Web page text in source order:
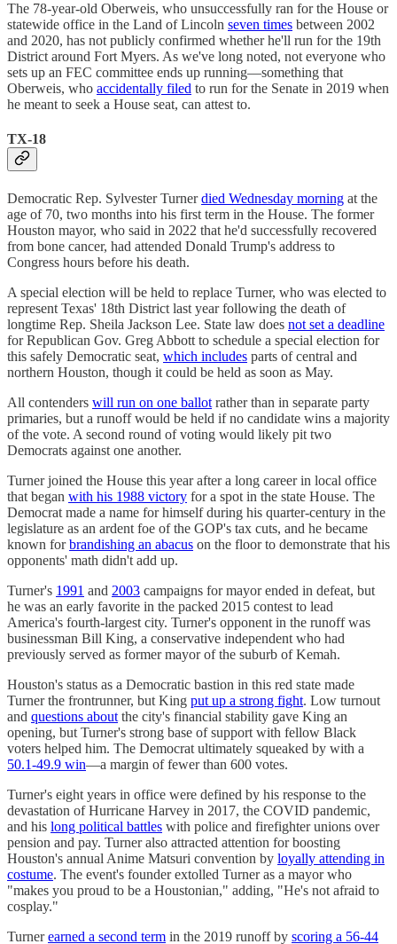
The 78-year-old Oberweis, who unsuccessfully ran for the House or
statewide office in the Land of Lincoln seven times between 2002
and 2020, has not publicly confirmed whether he'll run for the 19th
District around Fort Myers. As we've long noted, not everyone who
sets up an FEC committee ends up running—something that
Oberweis, who accidentally filed to run for the Senate in 2019 when
he meant to seek a House seat, can attest to.
TX-18
Democratic Rep. Sylvester Turnerdied Wednesday morning at the
age of 70, two months into his first term in the House. The former
Houston mayor, who said in 2022 that he'd successfully recovered
from bone cancer, had attended Donald Trump's address to
Congress hours before his death.
A special election will be held to replace Turner, who was elected to
represent Texas' 18th District last year following the death of
longtime Rep. Sheila Jackson Lee. State law does not set a deadline
for Republican Gov. Greg Abbott to schedule a special election for
this safely Democratic seat, which includes parts of central and
northern Houston, though it could be held as soon as May.
All contenders will run on one ballot rather than in separate party
primaries, but a runoff would be held if no candidate wins a majority
of the vote. A second round of voting would likely pit two
Democrats against one another.
Turner joined the House this year after a long career in local office
that began with his 1988 victory for a spot in the state House. The
Democrat made a name for himself during his quarter-century in the
legislature as an ardent foe of the GOP's tax cuts, and he became
known forbrandishing an abacus on the floor to demonstrate that his
opponents' math didn't add up.
Turner's 1991 and 2003 campaigns for mayor ended in defeat, but
he was an early favorite in the packed 2015 contest to lead
America's fourth-largest city. Turner's opponent in the runoff was
businessman Bill King, a conservative independent who had
previously served as former mayor of the suburb of Kemah.
Houston's status as a Democratic bastion in this red state made
Turner the frontrunner, but King put up a strong fight. Low turnout
and questions about the city's financial stability gave King an
opening, but Turner's strong base of support with fellow Black
voters helped him. The Democrat ultimately squeaked by with a
50.1-49.9 win—a margin of fewer than 600 votes.
Turner's eight years in office were defined by his response to the
devastation of Hurricane Harvey in 2017, the COVID pandemic,
and his long political battles with police and firefighter unions over
pension and pay. Turner also attracted attention for boosting
Houston's annual Anime Matsuri convention by loyally attending in
costume. The event's founder extolled Turner as a mayor who
"makes you proud to be a Houstonian," adding, "He's not afraid to
cosplay."
Turnerearned a second term in the 2019 runoff by scoring a 56-44